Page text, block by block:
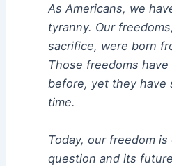
As Americans, we
tyranny. Our
sacrifice, were born
Those freedoms
before, yet they
time.
Today, our freedom is
question and its